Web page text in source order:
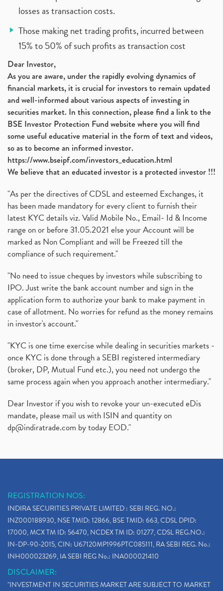
losses as transaction costs.
Those making net trading profits, incurred between
15% to 50% of such profits as transaction cost
Dear Investor,
As you are aware, under the rapidly evolving dynamics of
financial markets, it is crucial for investors to remain updated
and well-informed about various aspects of investing in
securities market. In this connection, please find a link to the
BSE Investor Protection Fund website where you will find
some useful educative material in the form of text and videos,
so as to become an informed investor.
https://www.bseipf.com/investors_education.html
We believe that an educated investor is a protected investor !!!
"As per the directives of CDSL and esteemed Exchanges, it
has been made mandatory for every client to furnish their
latest KYC details viz. Valid Mobile No., Email- Id & Income
range on or before 31.05.2021 else your Account will be
marked as Non Compliant and will be Freezed till the
compliance of such requirement."
"No need to issue cheques by investors while subscribing to
IPO. Just write the bank account number and sign in the
application form to authorize your bank to make payment in
case of allotment. No worries for refund as the money remains
in investor's account."
"KYC is one time exercise while dealing in securities markets -
once KYC is done through a SEBI registered intermediary
(broker, DP, Mutual Fund etc.), you need not undergo the
same process again when you approach another intermediary."
Dear Investor if you wish to revoke your un-executed eDis
mandate, please mail us with ISIN and quantity on
dp@indiratrade.com by today EOD."
REGISTRATION NOS:
INDIRA SECURITIES PRIVATE LIMITED : SEBI REG. NO.:
INZ000188930, NSE TMID: 12866, BSE TMID: 663, CDSL DPID:
17000, MCX TM ID: 56470, NCDEX TM ID: 01277, CDSL REG.NO.:
IN-DP-90-2015, CIN: U67120MP1996PTC085111, RA SEBI REG. No.:
INH000023269, IA SEBI REG No.: INA000021410
DISCLAIMER:
"INVESTMENT IN SECURITIES MARKET ARE SUBJECT TO MARKET